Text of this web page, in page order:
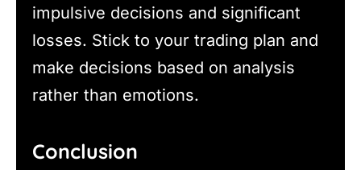
impulsive decisions and significant
losses. Stick to your trading plan and
make decisions based on analysis
rather than emotions.
Conclusion